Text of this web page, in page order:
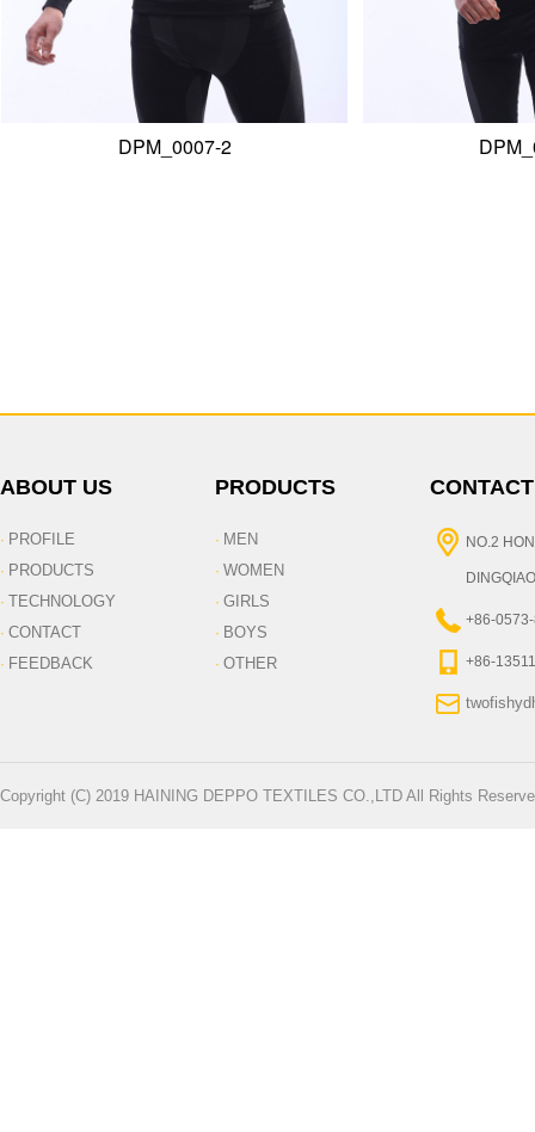
ABOUT US
· PROFILE
· PRODUCTS
· TECHNOLOGY
· CONTACT
· FEEDBACK
PRODUCTS
· MEN
· WOMEN
· GIRLS
· BOYS
· OTHER
NO.2
+86-
+86-
Copyright (C) 2019 HAINING DEPPO TEXTILES CO.,LTD All Rights